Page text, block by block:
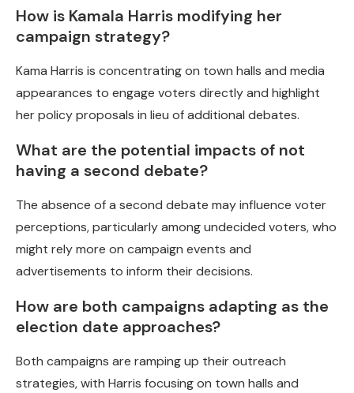
How is Kamala Harris modifying her
campaign strategy?
Kama Harris is concentrating on town halls and media
appearances to engage voters directly and highlight
her policy proposals in lieu of additional debates.
What are the potential impacts of not
having a second debate?
The absence of a second debate may influence voter
perceptions, particularly among undecided voters, who
might rely more on campaign events and
advertisements to inform their decisions.
How are both campaigns adapting as the
election date approaches?
Both campaigns are ramping up their outreach
strategies, with Harris focusing on town halls and